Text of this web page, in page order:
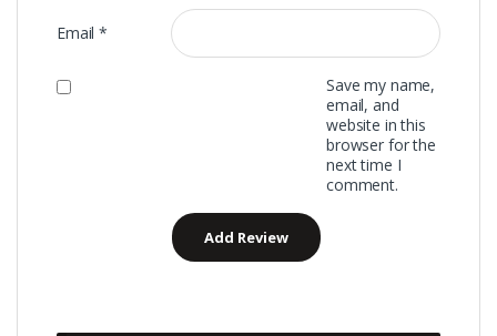
Email*
Save my name,
email, and
website in this
browser for the
next time I
comment.